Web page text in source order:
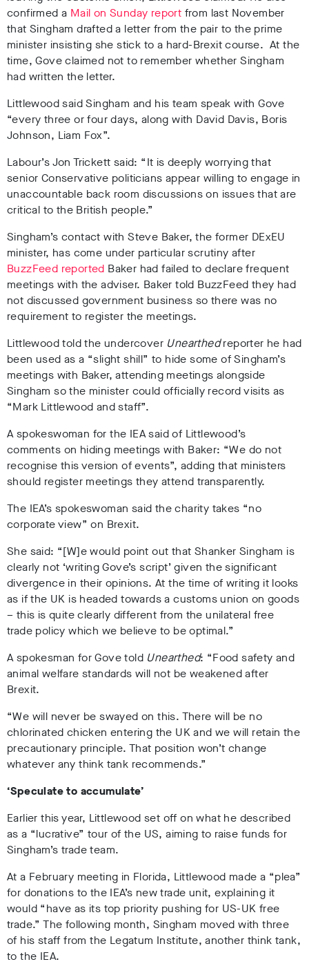
confirmed a Mail on Sunday report from last November
that Singham drafted a letter from the pair to the prime
minister insisting she stick to a hard-Brexit course. At the
time, Gove claimed not to remember whether Singham
had written the letter.
Littlewood said Singham and his team speak with Gove
“every three or four days, along with David Davis, Boris
Johnson, Liam Fox”.
Labour’s Jon Trickett said: “It is deeply worrying that
senior Conservative politicians appear willing to engage in
unaccountable back room discussions on issues that are
critical to the British people.”
Singham’s contact with Steve Baker, the former DExEU
minister, has come under particular scrutiny after
BuzzFeed reported Baker had failed to declare frequent
meetings with the adviser. Baker told BuzzFeed they had
not discussed government business so there was no
requirement to register the meetings.
Littlewood told the undercover Unearthedreporter he had
been used as a “slight shill” to hide some of Singham’s
meetings with Baker, attending meetings alongside
Singham so the minister could officially record visits as
“Mark Littlewood and staff”.
A spokeswoman for the IEA said of Littlewood’s
comments on hiding meetings with Baker: “We do not
recognise this version of events”, adding that ministers
should register meetings they attend transparently.
The IEA’s spokeswoman said the charity takes “no
corporate view” on Brexit.
She said: “[W]e would point out that Shanker Singham is
clearly not ‘writing Gove’s script’ given the significant
divergence in their opinions. At the time of writing it looks
as if the UK is headed towards a customs union on goods
– this is quite clearly different from the unilateral free
trade policy which we believe to be optimal.”
A spokesman for Gove told Unearthed: “Food safety and
animal welfare standards will not be weakened after
Brexit.
“We will never be swayed on this. There will be no
chlorinated chicken entering the UK and we will retain the
precautionary principle. That position won’t change
whatever any think tank recommends.”
‘Speculate to accumulate’
Earlier this year, Littlewood set off on what he described
as a “lucrative” tour of the US, aiming to raise funds for
Singham’s trade team.
At a February meeting in Florida, Littlewood made a “plea”
for donations to the IEA’s new trade unit, explaining it
would “have as its top priority pushing for US-UK free
trade.” The following month, Singham moved with three
of his staff from the Legatum Institute, another think tank,
to the IEA.